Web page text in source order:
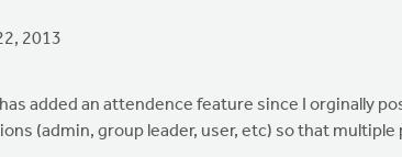
2013
added an attendence feature since I orginally
(admin, group leader, user, etc) so that multiple